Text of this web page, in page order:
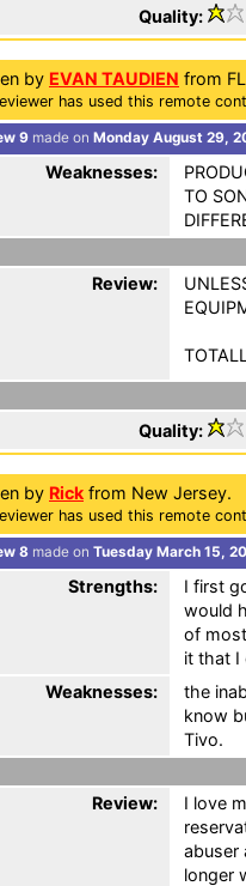
Quality:
by EVAN TAUDIEN from
has used this remote
9 made on Monday August 29,
Weaknesses:
TO
Review:
Quality:
by Rick from New Jersey.
has used this remote
8 made on Tuesday March 15,
Strengths:
I first
would
of
it that I
Weaknesses:
the
know
Tivo.
Review:
I love
abuser
longer